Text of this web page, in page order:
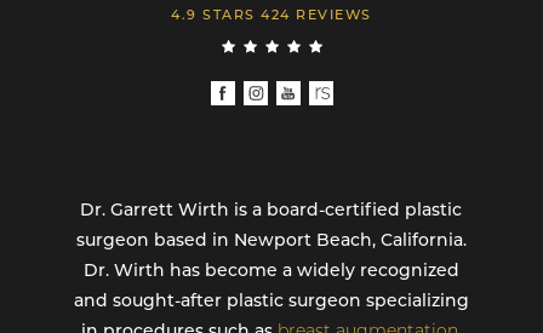
4.9 STARS 424 REVIEWS
Dr. Garrett Wirth is a board-certified plastic
surgeon based in Newport Beach, California.
Dr. Wirth has become a widely recognized
and sought-after plastic surgeon specializing